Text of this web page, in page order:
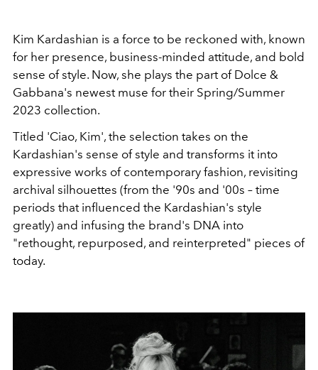
Kim Kardashian is a force to be reckoned with, known
for her presence, business-minded attitude, and bold
sense of style. Now, she plays the part of Dolce &
Gabbana's newest muse for their Spring/Summer
2023 collection.
Titled 'Ciao, Kim', the selection takes on the
Kardashian's sense of style and transforms it into
expressive works of contemporary fashion, revisiting
archival silhouettes (from the '90s and '00s – time
periods that influenced the Kardashian's style
greatly) and infusing the brand's DNA into
"rethought, repurposed, and reinterpreted" pieces of
today.